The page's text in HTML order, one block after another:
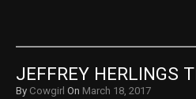
JEFFREY HERLINGS
By Cowgirl On March 18, 2017